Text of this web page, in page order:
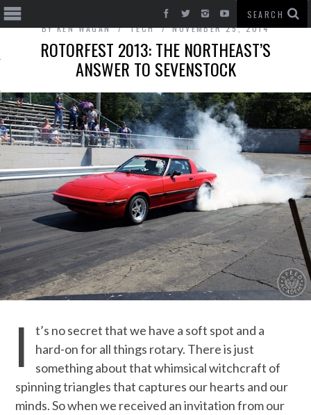
CARS
BYKEN WAGAN TECH NOVEMBER 25, 2014
ROTORFEST 2013: THE NORTHEAST’S
ANSWER TO SEVENSTOCK
I
t’s no secret that we have a soft spot and a
hard-on for all things rotary. There is just
something about that whimsical witchcraft of
spinning triangles that captures our hearts and our
minds. So when we received an invitation from our